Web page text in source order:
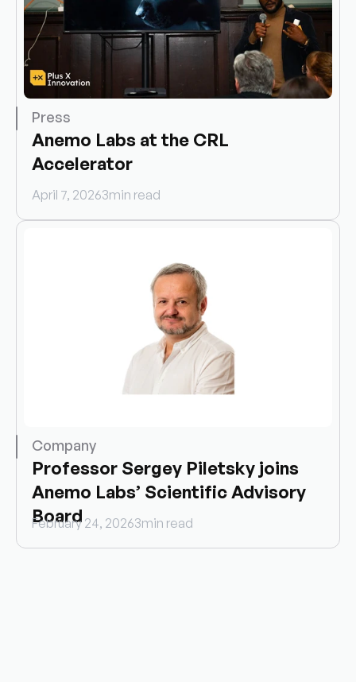
Press
Anemo Labs at the CRL
Accelerator
April 7, 20263min read
Company
Professor Sergey Piletsky joins
Anemo Labs’ Scientific Advisory
Board
February 24, 20263min read